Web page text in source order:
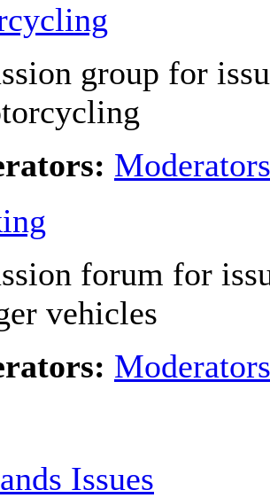
group for
Moderators
forum for
vehicles
Moderators
Issues